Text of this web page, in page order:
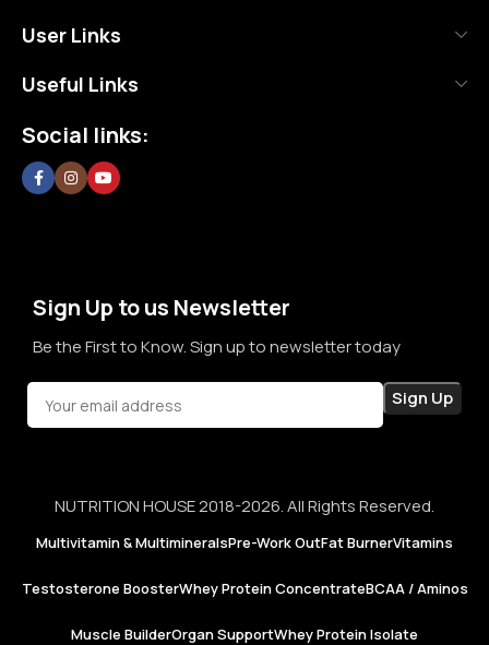
an effort to bring a positive change in an industry where
committed to creating a space where customers can shop
without doubt, without confusion, and without second
thoughts. By prioritizing long-term relationships over short-
User Links
Useful Links
Social links:
Sign Up to us Newsletter
Be the First to Know. Sign up to newsletter today
NUTRITION HOUSE 2018-2026. All Rights Reserved.
Multivitamin & MultimineralsPre-Work OutFat BurnerVitamins
Testosterone BoosterWhey Protein ConcentrateBCAA / Aminos
Muscle BuilderOrgan SupportWhey Protein Isolate